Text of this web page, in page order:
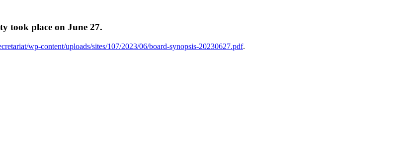
took place on June 27.
wp-content/uploads/sites/107/2023/06/board-synopsis-20230627.pdf.